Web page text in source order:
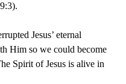
Jesus’ eternal
Him so we could become
Spirit of Jesus is alive in